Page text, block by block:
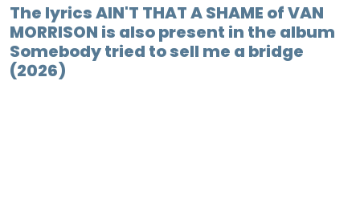
The lyrics AIN'T THAT A SHAME of VAN
MORRISON is also present in the album
Somebody tried to sell me a bridge
(2026)